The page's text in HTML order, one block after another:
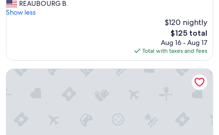
review)
u
a
i
é
REAUBOURG B.
Show less
$120 nightly
The
price
is
$125
$125 total
Aug 16 - Aug 17
Total with taxes and fees
Saga, wooden sailboat close to beaches and ferries